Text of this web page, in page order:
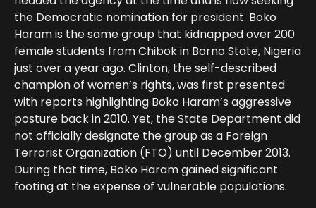
the Democratic nomination for president. Boko
Haram is the same group that kidnapped over 200
female students from Chibok in Borno State, Nigeria
just over a year ago. Clinton, the self-described
champion of women’s rights, was first presented
with reports highlighting Boko Haram’s aggressive
posture back in 2010. Yet, the State Department did
not officially designate the group as a Foreign
Terrorist Organization (FTO) until December 2013.
During that time, Boko Haram gained significant
footing at the expense of vulnerable populations.